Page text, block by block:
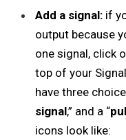
Add a signal:if
output because
one signal, click
top of your
have three
signal,” and a “
icons look like: